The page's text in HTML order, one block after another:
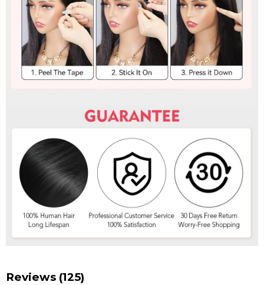
Reviews (125)